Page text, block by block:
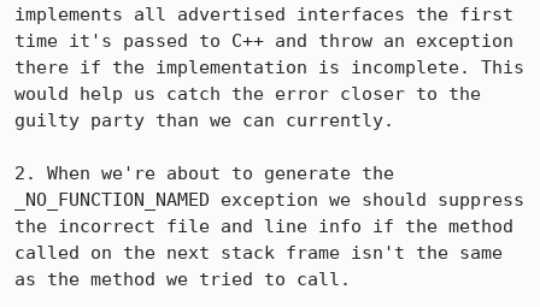
implements all advertised interfaces the first
time it's passed to C++ and throw an exception
there if the implementation is incomplete. This
would help us catch the error closer to the
guilty party than we can currently.
2. When we're about to generate the
_NO_FUNCTION_NAMED exception we should suppress
the incorrect file and line info if the method
called on the next stack frame isn't the same
as the method we tried to call.